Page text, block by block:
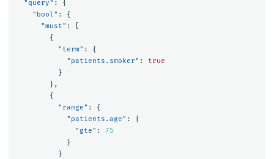
"query" :
{
"bool" :
{
"must" :
{
"term" :
{
"patients.smoker" :
true
}
},
{
"range" :
{
"patients.age" :
{
"gte" :
75
}
}